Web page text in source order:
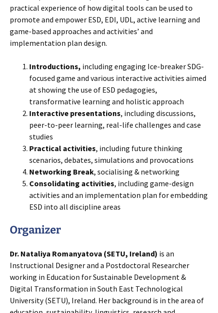
practical experience of how digital tools can be used to
promote and empower ESD, EDI, UDL, active learning and
game-based approaches and activities’ and
implementation plan design.
Introductions, including engaging Ice-breaker SDG-
focused game and various interactive activities aimed
at showing the use of ESD pedagogies,
transformative learning and holistic approach
Interactive presentations, including discussions,
peer-to-peer learning, real-life challenges and case
studies
Practical activities, including future thinking
scenarios, debates, simulations and provocations
Networking Break, socialising & networking
Consolidating activities, including game-design
activities and an implementation plan for embedding
ESD into all discipline areas
Organizer
Dr. Nataliya Romanyatova (SETU, Ireland) is an
Instructional Designer and a Postdoctoral Researcher
working in Education for Sustainable Development &
Digital Transformation in South East Technological
University (SETU), Ireland. Her background is in the area of